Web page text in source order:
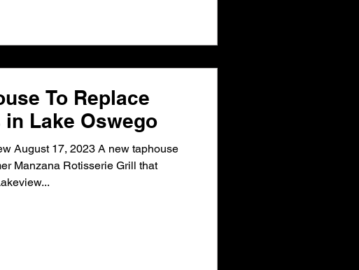
To Replace
in Lake Oswego
August 17, 2023 A new taphouse
Manzana Rotisserie Grill that